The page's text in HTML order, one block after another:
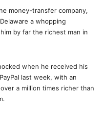
money-transfer company,
a whopping
by far the richest man in
when he received his
last week, with an
a million times richer than